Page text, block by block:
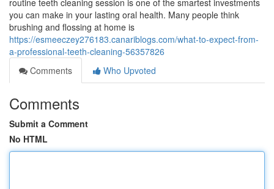
routine teeth cleaning session is one of the smartest investments
you can make in your lasting oral health. Many people think
brushing and flossing at home is
https://esmeeczey276183.canariblogs.com/what-to-expect-from-
a-professional-teeth-cleaning-56357826
Comments
Who Upvoted
Comments
Submit a Comment
No HTML